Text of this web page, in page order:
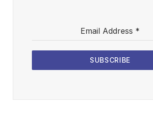
Email Address *
SUBSCRIBE